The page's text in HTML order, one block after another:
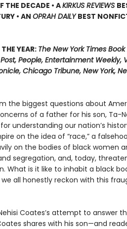
THE DECADE • AKIRKUS REVIEWS
• ANOPRAH DAILYBEST
YEAR: The New York Times
People, Entertainment Weekly,
Chicago Tribune, New York,
the biggest questions about
of a father for his son, Ta-
understanding our nation’s
on the idea of “race,” a
on the bodies of black women
segregation, and, today,
What is it like to inhabit a black
all honestly reckon with this
Coates’s attempt to answer
shares with his son—and